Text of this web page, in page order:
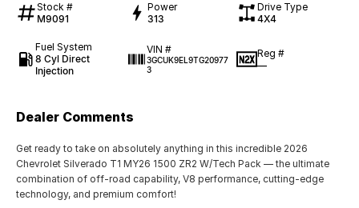
Stock #
M9091
Power
313
Drive Type
4X4
Fuel System
8 Cyl Direct
Injection
VIN #
3GCUK9EL9TG20977
3
Reg #
—
Dealer Comments
Get ready to take on absolutely anything in this incredible 2026
Chevrolet Silverado T1 MY26 1500 ZR2 W/Tech Pack — the ultimate
combination of off-road capability, V8 performance, cutting-edge
technology, and premium comfort!